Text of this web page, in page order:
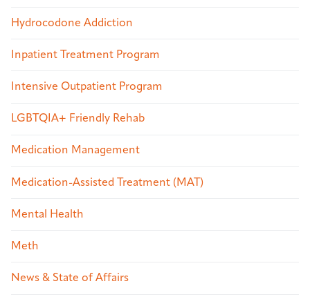
Hydrocodone Addiction
Inpatient Treatment Program
Intensive Outpatient Program
LGBTQIA+ Friendly Rehab
Medication Management
Medication-Assisted Treatment (MAT)
Mental Health
Meth
News & State of Affairs